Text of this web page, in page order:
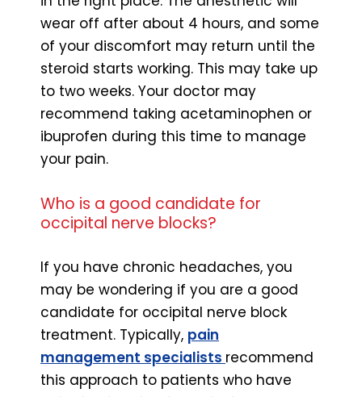
wear off after about 4 hours, and some
of your discomfort may return until the
steroid starts working. This may take up
to two weeks. Your doctor may
recommend taking acetaminophen or
ibuprofen during this time to manage
your pain.
Who is a good candidate for
occipital nerve blocks?
If you have chronic headaches, you
may be wondering if you are a good
candidate for occipital nerve block
treatment. Typically, pain
management specialists recommend
this approach to patients who have